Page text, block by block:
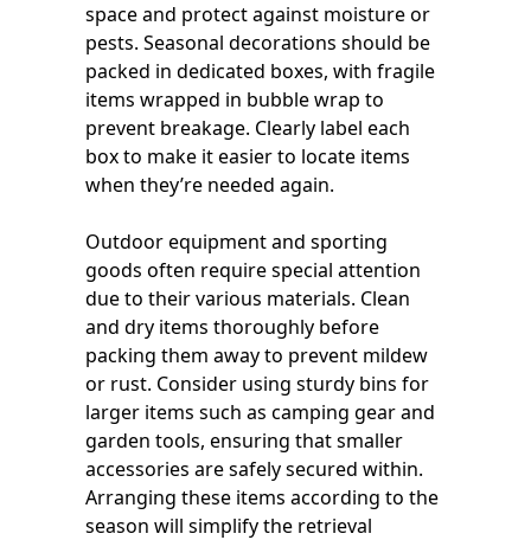
space and protect against moisture or
pests. Seasonal decorations should be
packed in dedicated boxes, with fragile
items wrapped in bubble wrap to
prevent breakage. Clearly label each
box to make it easier to locate items
when they’re needed again.
Outdoor equipment and sporting
goods often require special attention
due to their various materials. Clean
and dry items thoroughly before
packing them away to prevent mildew
or rust. Consider using sturdy bins for
larger items such as camping gear and
garden tools, ensuring that smaller
accessories are safely secured within.
Arranging these items according to the
season will simplify the retrieval